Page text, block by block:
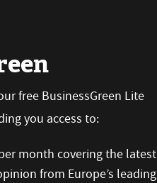
free BusinessGreen Lite
you access to:
month covering the latest
from Europe’s leading